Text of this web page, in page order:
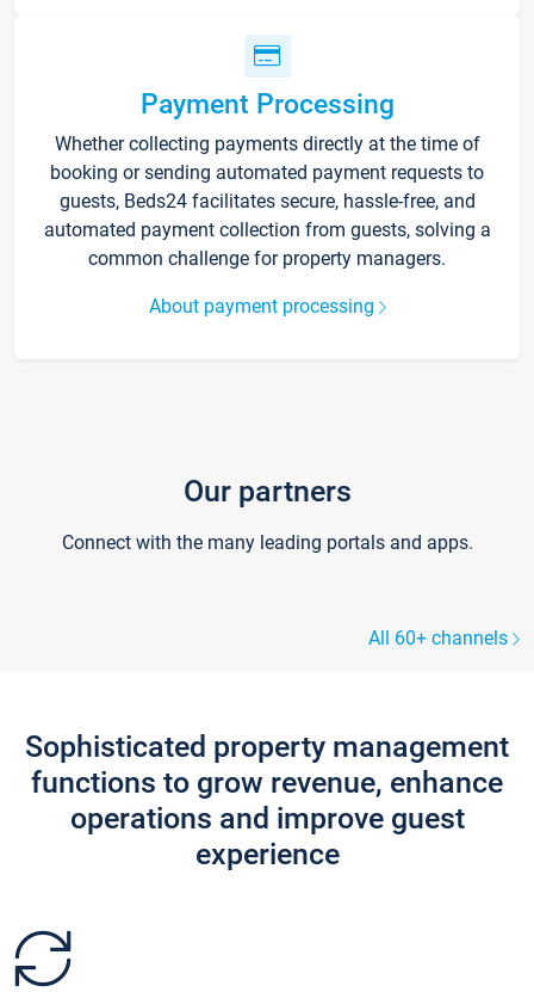
Payment Processing
Whether collecting payments directly at the time of
booking or sending automated payment requests to
guests, Beds24 facilitates secure, hassle-free, and
automated payment collection from guests, solving a
common challenge for property managers.
About payment processing
Our partners
Connect with the many leading portals and apps.
All 60+ channels
Sophisticated property management
functions to grow revenue, enhance
operations and improve guest
experience